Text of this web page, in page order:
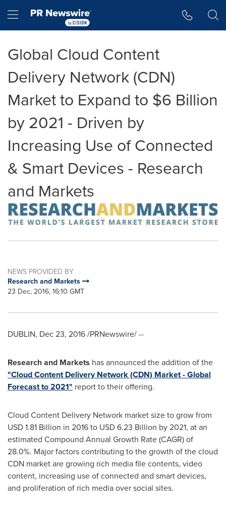
Hamburger menu
Global Cloud Content
Delivery Network (CDN)
Market to Expand to $6 Billion
by 2021 - Driven by
Increasing Use of Connected
& Smart Devices - Research
and Markets
NEWS PROVIDED BY
Research and Markets
23 Dec, 2016, 16:10 GMT
DUBLIN, Dec 23, 2016/PRNewswire/ --
Research and Markets has announced the addition of the
"Cloud Content Delivery Network (CDN) Market - Global
Forecast to 2021" report to their offering.
Cloud Content Delivery Network market size to grow from
USD 1.81 Billion in 2016 to USD 6.23 Billion by 2021, at an
estimated Compound Annual Growth Rate (CAGR) of
28.0%. Major factors contributing to the growth of the cloud
CDN market are growing rich media file contents, video
content, increasing use of connected and smart devices,
and proliferation of rich media over social sites.